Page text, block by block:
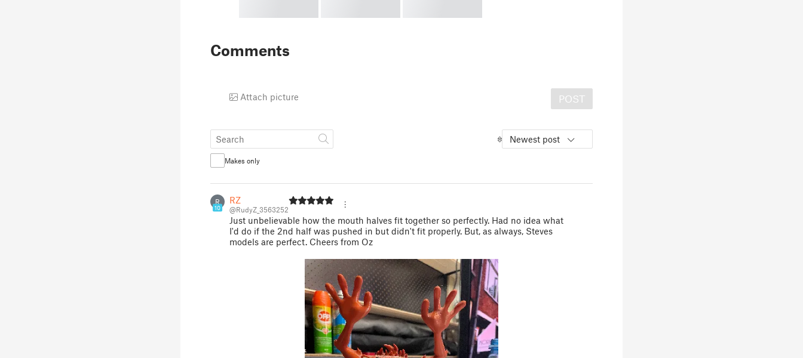
Comments
Attach picture POST
Newest post
Makes only
R
10
RZ
@RudyZ_3563252
Just unbelievable how the mouth halves fit together so perfectly. Had no idea what
I'd do if the 2nd half was pushed in but didn't fit properly. But, as always, Steves
models are perfect. Cheers from Oz